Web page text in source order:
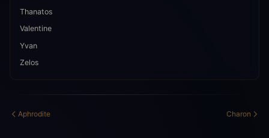
Thanatos
Valentine
Yvan
Zelos
Aphrodite Charon